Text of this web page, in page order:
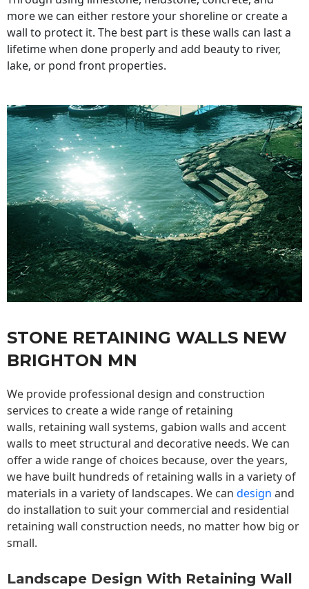
more we can either restore your shoreline or create a
wall to protect it. The best part is these walls can last a
lifetime when done properly and add beauty to river,
lake, or pond front properties.
STONE RETAINING WALLS NEW
BRIGHTON MN
We provide professional design and construction
services to create a wide range of retaining
walls, retaining wall systems, gabion walls and accent
walls to meet structural and decorative needs. We can
offer a wide range of choices because, over the years,
we have built hundreds of retaining walls in a variety of
materials in a variety of landscapes. We can design and
do installation to suit your commercial and residential
retaining wall construction needs, no matter how big or
small.
Landscape Design With Retaining Wall